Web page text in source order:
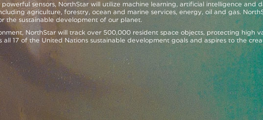
sensors, NorthStar will utilize machine learning, artificial intelligence and
agriculture, forestry, ocean and marine services, energy, oil and gas.
the sustainable development of our planet.
NorthStar will track over 500,000 resident space objects, protecting high
all 17 of the United Nations sustainable development goals and aspires to the